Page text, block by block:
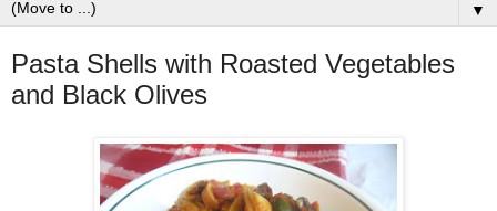
▼
Pasta Shells with Roasted Vegetables
and Black Olives